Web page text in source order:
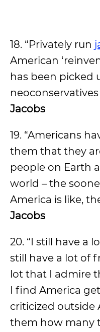
18. “Privately run
American
has been picked
neoconservatives
Jacobs
19. “Americans
them that they
people on Earth
world – the
America is like,
Jacobs
20. “I still have a
still have a lot of
lot that I admire
I find America
criticized outside
them how many